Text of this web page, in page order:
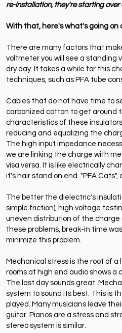
re-installation, they're starting over
With that, here's what's going on
There are many factors that
voltmeter you will see a standing
dry day. It takes a while for this
techniques, such as PFA tube
Cables that do not have time to
carbonized cotton to get around
characteristics of these
reducing and equalizing the
The high input impedance
we are linking the charge with
visa versa. It is like electrically
it's hair stand on end. "PFA
The better the dielectric's
simple friction), high voltage
uneven distribution of the charge
these problems, break-in time
minimize this problem.
Mechanical stress is the root of a
rooms at high end audio shows a
The last day sounds great.
system to sound its best. This is
played. Many musicians leave
guitar. Pianos are a stress and
stereo system is similar.